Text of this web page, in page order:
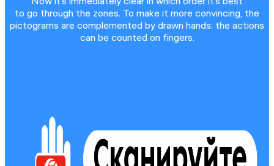
to go through the zones. To make it more convincing, the
pictograms are complemented by drawn hands: the actions
can be counted on fingers.